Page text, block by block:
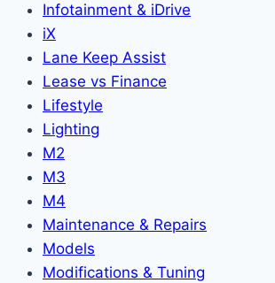
Infotainment & iDrive
iX
Lane Keep Assist
Lease vs Finance
Lifestyle
Lighting
M2
M3
M4
Maintenance & Repairs
Models
Modifications & Tuning